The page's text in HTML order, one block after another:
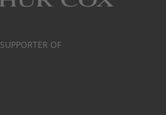
SUPPORTER OF